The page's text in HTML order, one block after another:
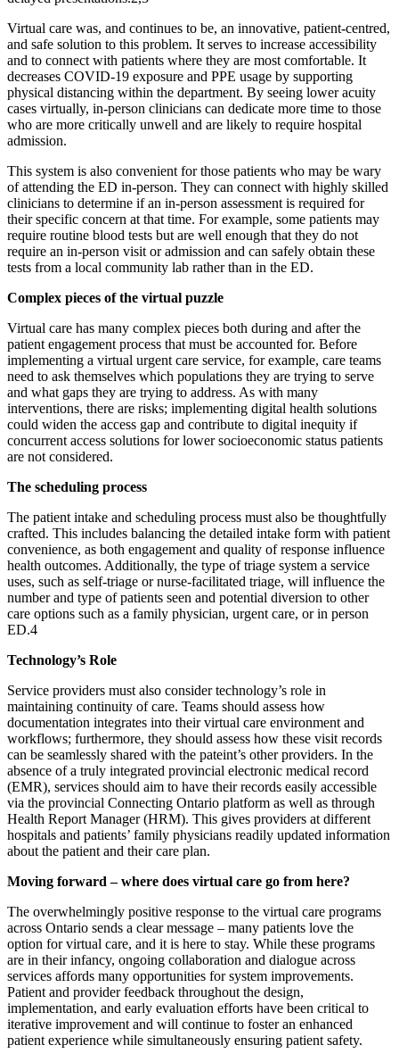
Virtual care was, and continues to be, an innovative, patient-centred,
and safe solution to this problem. It serves to increase accessibility
and to connect with patients where they are most comfortable. It
decreases COVID-19 exposure and PPE usage by supporting
physical distancing within the department. By seeing lower acuity
cases virtually, in-person clinicians can dedicate more time to those
who are more critically unwell and are likely to require hospital
admission.
This system is also convenient for those patients who may be wary
of attending the ED in-person. They can connect with highly skilled
clinicians to determine if an in-person assessment is required for
their specific concern at that time. For example, some patients may
require routine blood tests but are well enough that they do not
require an in-person visit or admission and can safely obtain these
tests from a local community lab rather than in the ED.
Complex pieces of the virtual puzzle
Virtual care has many complex pieces both during and after the
patient engagement process that must be accounted for. Before
implementing a virtual urgent care service, for example, care teams
need to ask themselves which populations they are trying to serve
and what gaps they are trying to address. As with many
interventions, there are risks; implementing digital health solutions
could widen the access gap and contribute to digital inequity if
concurrent access solutions for lower socioeconomic status patients
are not considered.
The scheduling process
The patient intake and scheduling process must also be thoughtfully
crafted. This includes balancing the detailed intake form with patient
convenience, as both engagement and quality of response influence
health outcomes. Additionally, the type of triage system a service
uses, such as self-triage or nurse-facilitated triage, will influence the
number and type of patients seen and potential diversion to other
care options such as a family physician, urgent care, or in person
ED.​4​
Technology’s Role
Service providers must also consider technology’s role in
maintaining continuity of care. Teams should assess how
documentation integrates into their virtual care environment and
workflows; furthermore, they should assess how these visit records
can be seamlessly shared with the pateint’s other providers. In the
absence of a truly integrated provincial electronic medical record
(EMR), services should aim to have their records easily accessible
via the provincial Connecting Ontario platform as well as through
Health Report Manager (HRM). This gives providers at different
hospitals and patients’ family physicians readily updated information
about the patient and their care plan.
Moving forward – where does virtual care go from here?
The overwhelmingly positive response to the virtual care programs
across Ontario sends a clear message – many patients love the
option for virtual care, and it is here to stay. While these programs
are in their infancy, ongoing collaboration and dialogue across
services affords many opportunities for system improvements.
Patient and provider feedback throughout the design,
implementation, and early evaluation efforts have been critical to
iterative improvement and will continue to foster an enhanced
patient experience while simultaneously ensuring patient safety.